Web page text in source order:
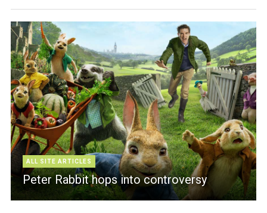
ALL SITE ARTICLES
Peter Rabbit hops into controversy